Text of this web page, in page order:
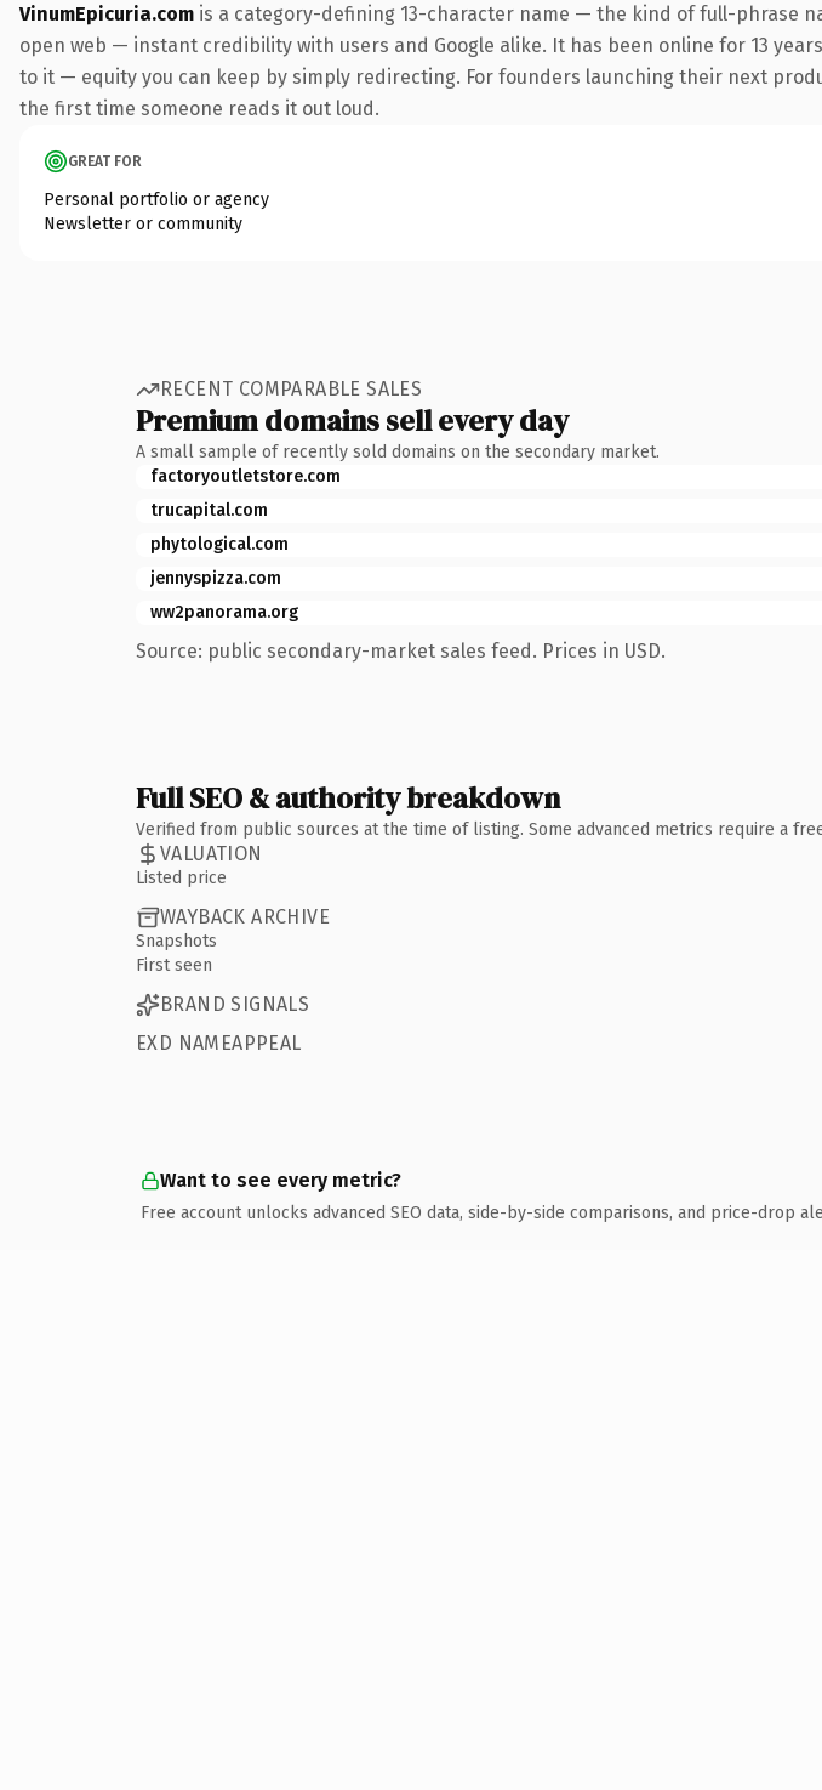
VinumEpicuria.com is a category-defining 13-character name — the kind of full-phrase
open web — instant credibility with users and Google alike. It has been online for 13
to it — equity you can keep by simply redirecting. For founders launching their next
the first time someone reads it out loud.
GREAT FOR
Personal portfolio or agency
Newsletter or community
RECENT COMPARABLE SALES
Premium domains sell every day
A small sample of recently sold domains on the secondary market.
factoryoutletstore.com
trucapital.com
phytological.com
jennyspizza.com
ww2panorama.org
Source: public secondary-market sales feed. Prices in USD.
Full SEO & authority breakdown
Verified from public sources at the time of listing. Some advanced metrics require a
VALUATION
Listed price
WAYBACK ARCHIVE
Snapshots
First seen
BRAND SIGNALS
EXD NAMEAPPEAL
Want to see every metric?
Free account unlocks advanced SEO data, side-by-side comparisons, and price-drop